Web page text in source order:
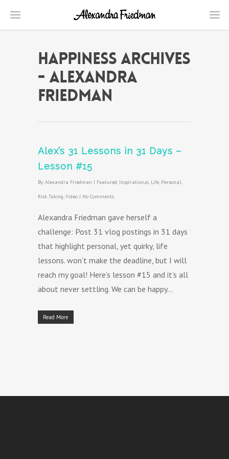
Happiness Archives
- Alexandra
Friedman
Alex’s 31 Lessons in 31 Days –
Lesson #15
By Alexandra Friedman | Featured, Inspirational, Life, Personal
Risk Taking,Video | No Comments
Alexandra Friedman gave herself a
challenge: Post 31 vlog postings in 31 days
that highlight personal, yet quirky, life
lessons. won’t make the deadline, but I will
reach my goal! Here’s lesson #15 and it’s all
about never settling. We can be happy…
Read More